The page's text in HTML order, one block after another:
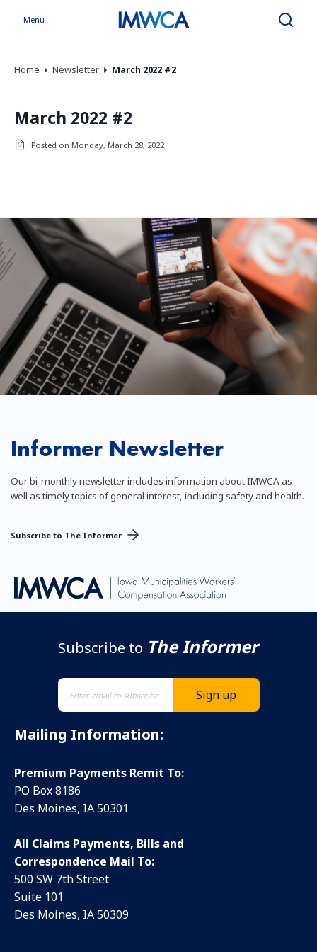
Menu Search
Home Newsletter March 2022 #2
March 2022 #2
Posted on Monday, March 28, 2022
Informer Newsletter
Our bi-monthly newsletter includes information about IMWCA as
well as timely topics of general interest, including safety and health.
Subscribe to The Informer
Subscribe to The Informer
Mailing Information:
Premium Payments Remit To:
PO Box 8186
Des Moines, IA 50301
All Claims Payments, Bills and
Correspondence Mail To:
500 SW 7th Street
Suite 101
Des Moines, IA 50309